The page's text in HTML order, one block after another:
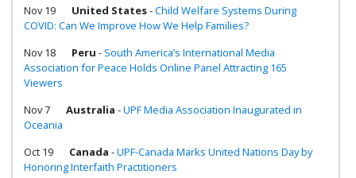
Nov 19
United States-Child Welfare Systems During
COVID: Can We Improve How We Help Families?
Nov 18
Peru - South America’s International Media
Association for Peace Holds Online Panel Attracting 165
Viewers
Nov 7
Australia -UPF Media Association Inaugurated in
Oceania
Oct 19
Canada -UPF-Canada Marks United Nations Day by
Honoring Interfaith Practitioners